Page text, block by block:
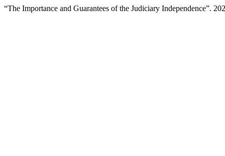
“The Importance and Guarantees of the Judiciary Independence”.